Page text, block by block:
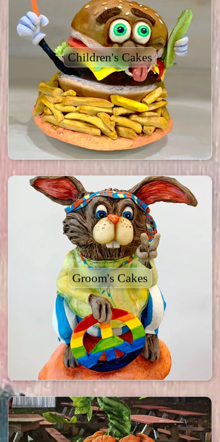
Children's Cakes
Groom's Cakes